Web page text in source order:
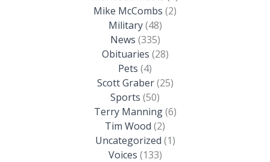
Mike McCombs (2)
Military(48)
News (335)
Obituaries (28)
Pets (4)
Scott Graber(25)
Sports (50)
Terry Manning(6)
Tim Wood (2)
Uncategorized (1)
Voices (133)